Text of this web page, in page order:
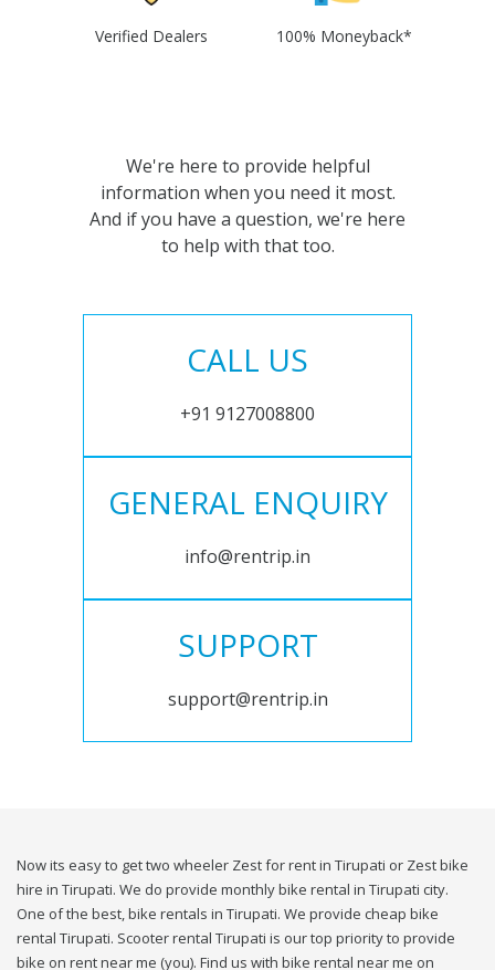
Verified Dealers 100% Moneyback*
We're here to provide helpful
information when you need it most.
And if you have a question, we're here
to help with that too.
CALL US
+91 9127008800
GENERAL ENQUIRY
info@rentrip.in
SUPPORT
support@rentrip.in
Now its easy to get two wheeler Zest for rent in Tirupati or Zest bike
hire in Tirupati. We do provide monthly bike rental in Tirupati city.
One of the best, bike rentals in Tirupati. We provide cheap bike
rental Tirupati. Scooter rental Tirupati is our top priority to provide
bike on rent near me (you). Find us with bike rental near me on